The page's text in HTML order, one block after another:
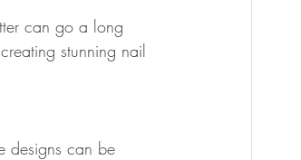
can go a long
stunning nail
designs can be